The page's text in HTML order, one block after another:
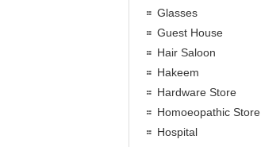
Glasses
Guest House
Hair Saloon
Hakeem
Hardware Store
Homoeopathic Store
Hospital